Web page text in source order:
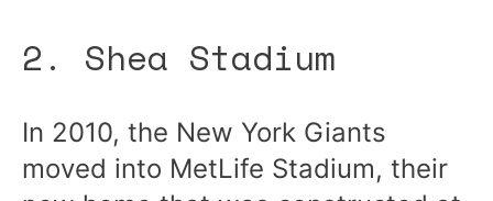
2. Shea Stadium
In 2010, the New York Giants
moved into MetLife Stadium, their